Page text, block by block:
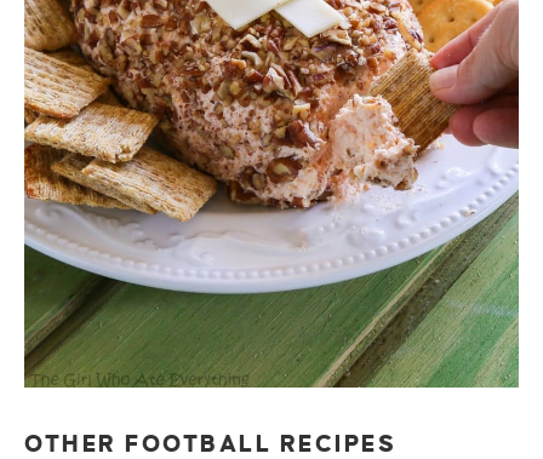
OTHER FOOTBALL RECIPES